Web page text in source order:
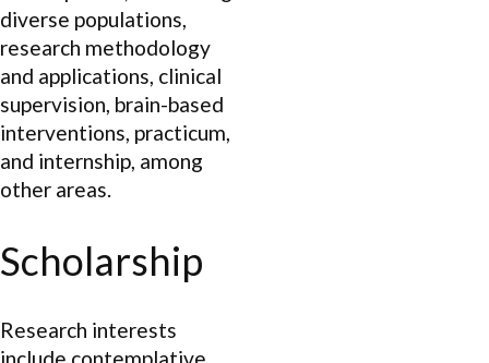
diverse populations,
research methodology
and applications, clinical
supervision, brain-based
interventions, practicum,
and internship, among
other areas.
Scholarship
Research interests